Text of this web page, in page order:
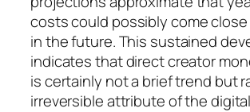
costs could possibly come
in the future. This sustained
indicates that direct creator
is certainly not a brief trend but
irreversible attribute of the